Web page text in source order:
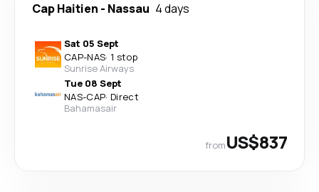
Cap Haitien - Nassau 4 days
Sat 05 Sept
CAP-NAS· 1 stop
Sunrise Airways
Tue 08 Sept
NAS-CAP· Direct
Bahamasair
fromUS$837